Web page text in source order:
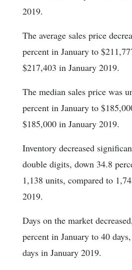
2019.
The average sales price
percent in January to
$217,403 in January 2019.
The median sales price was
percent in January to
$185,000 in January 2019.
Inventory decreased
double digits, down 34.8
1,138 units, compared to
2019.
Days on the market
percent in January to 40
days in January 2019.